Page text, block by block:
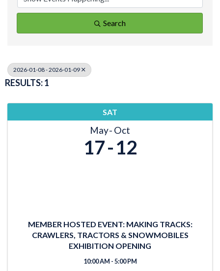
Search
2026-01-08 - 2026-01-09
RESULTS: 1
SAT
May Oct
17 12
MEMBER HOSTED EVENT: MAKING TRACKS:
CRAWLERS, TRACTORS & SNOWMOBILES
EXHIBITION OPENING
10:00 AM - 5:00 PM